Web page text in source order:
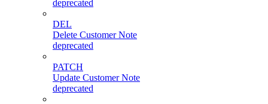
deprecated
DEL
Delete Customer Note
deprecated
PATCH
Update Customer Note
deprecated